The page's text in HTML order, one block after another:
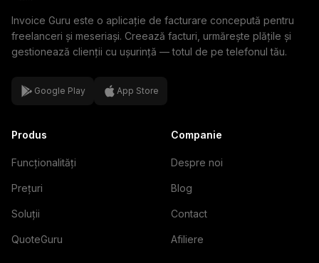
Invoice Guru este o aplicație de facturare concepută pentru
freelanceri și meseriași. Creează facturi, urmărește plățile și
gestionează clienții cu ușurință — totul de pe telefonul tău.
Google Play App Store
Produs
Funcționalități
Prețuri
Soluții
QuoteGuru
Companie
Despre noi
Blog
Contact
Afiliere